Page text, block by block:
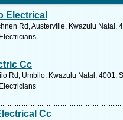
Electrical
Rd, Austerville, Kwazulu Natal,
Cc
Rd, Umbilo, Kwazulu Natal, 4001,
Cc